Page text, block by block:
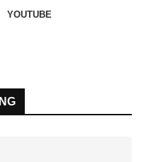
YOUTUBE